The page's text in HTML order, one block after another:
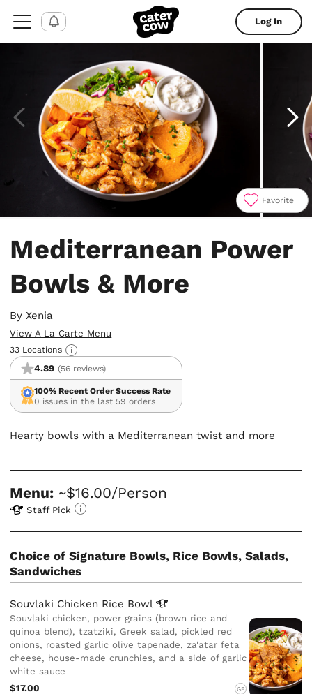
Log In
Favorite
Mediterranean Power
Bowls & More
ByXenia
View A La Carte Menu
33 Locations
4.89 (56 reviews)
100% Recent Order Success Rate
0 issues in the last 59 orders
Hearty bowls with a Mediterranean twist and more
Menu: ~$16.00/Person
Staff Pick
Choice of Signature Bowls, Rice Bowls, Salads,
Sandwiches
Souvlaki Chicken Rice Bowl
Souvlaki chicken, power grains (brown rice and
quinoa blend), tzatziki, Greek salad, pickled red
onions, roasted garlic olive tapenade, za'atar feta
cheese, house-made crunchies, and a side of garlic
white sauce
$17.00
GF